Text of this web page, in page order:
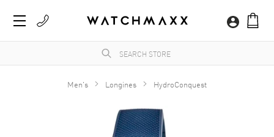
Men's Longines HydroConquest